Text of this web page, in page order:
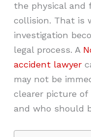
the physical and
collision. That is
investigation
legal process. A
accident lawyer
may not be
clearer picture
and who should